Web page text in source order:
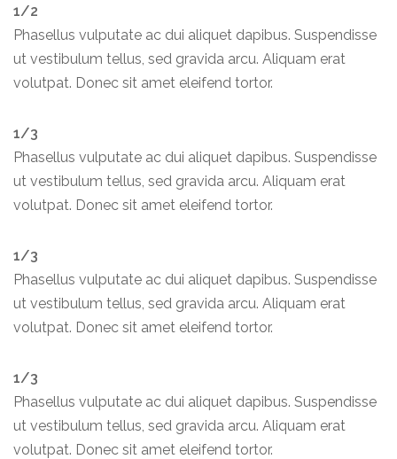
1/2
Phasellus vulputate ac dui aliquet dapibus. Suspendisse
ut vestibulum tellus, sed gravida arcu. Aliquam erat
volutpat. Donec sit amet eleifend tortor.
1/3
Phasellus vulputate ac dui aliquet dapibus. Suspendisse
ut vestibulum tellus, sed gravida arcu. Aliquam erat
volutpat. Donec sit amet eleifend tortor.
1/3
Phasellus vulputate ac dui aliquet dapibus. Suspendisse
ut vestibulum tellus, sed gravida arcu. Aliquam erat
volutpat. Donec sit amet eleifend tortor.
1/3
Phasellus vulputate ac dui aliquet dapibus. Suspendisse
ut vestibulum tellus, sed gravida arcu. Aliquam erat
volutpat. Donec sit amet eleifend tortor.